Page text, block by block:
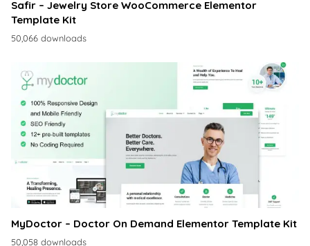
Safir – Jewelry Store WooCommerce Elementor
Template Kit
50,066 downloads
MyDoctor – Doctor On Demand Elementor Template Kit
50,058 downloads